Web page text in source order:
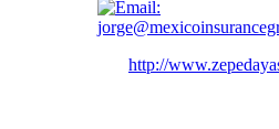
http://